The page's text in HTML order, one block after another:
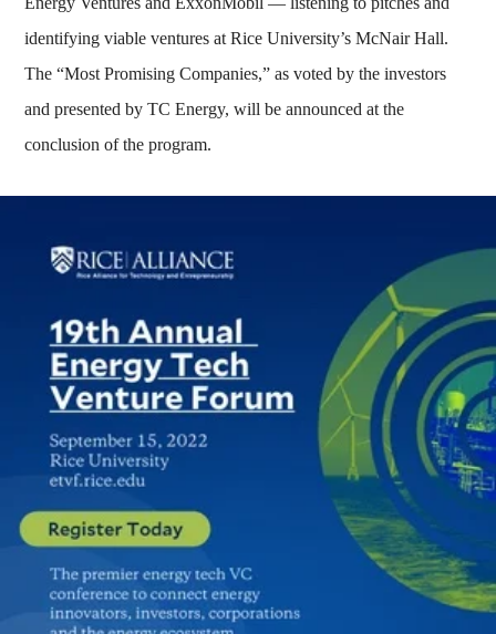
identifying viable ventures at Rice University’s McNair Hall.
The “Most Promising Companies,” as voted by the investors
and presented by TC Energy, will be announced at the
conclusion of the program.